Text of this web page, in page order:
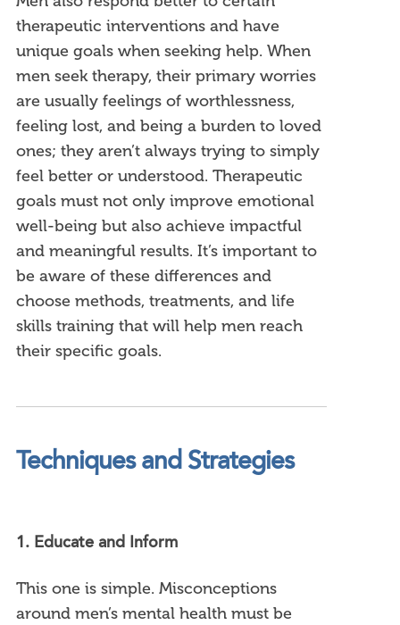
therapeutic interventions and have
unique goals when seeking help. When
men seek therapy, their primary worries
are usually feelings of worthlessness,
feeling lost, and being a burden to loved
ones; they aren’t always trying to simply
feel better or understood. Therapeutic
goals must not only improve emotional
well-being but also achieve impactful
and meaningful results. It’s important to
be aware of these differences and
choose methods, treatments, and life
skills training that will help men reach
their specific goals.
Techniques and Strategies
1. Educate and Inform
This one is simple. Misconceptions
around men’s mental health must be